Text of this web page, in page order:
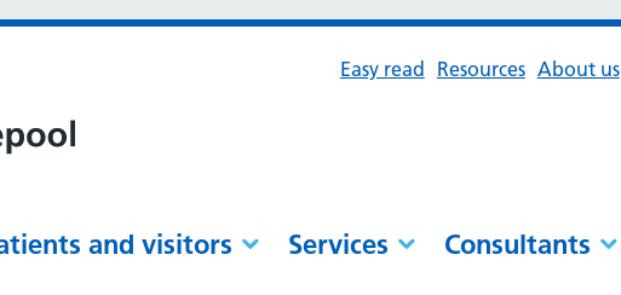
Easy read Resources About us
and visitors Services Consultants